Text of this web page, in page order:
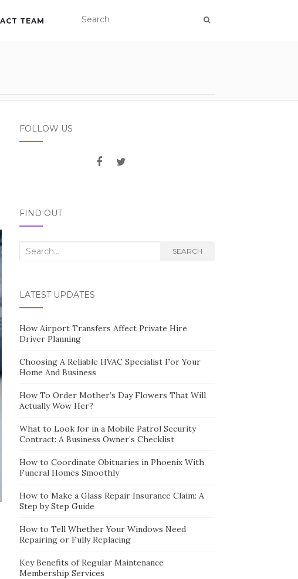
TEAM
FOLLOW US
FIND OUT
Search
SEARCH
LATEST UPDATES
How Airport Transfers Affect Private Hire
Driver Planning
Choosing A Reliable HVAC Specialist For Your
Home And Business
How To Order Mother’s Day Flowers That Will
Actually Wow Her?
What to Look for in a Mobile Patrol Security
Contract: A Business Owner’s Checklist
How to Coordinate Obituaries in Phoenix With
Funeral Homes Smoothly
How to Make a Glass Repair Insurance Claim: A
Step by Step Guide
How to Tell Whether Your Windows Need
Repairing or Fully Replacing
Key Benefits of Regular Maintenance
Membership Services